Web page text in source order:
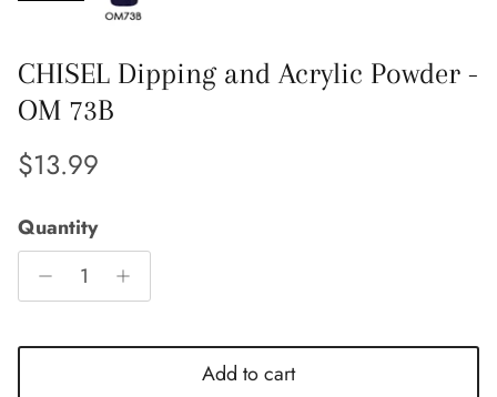
CHISEL Dipping and Acrylic Powder -
OM 73B
Regular price
$13.99
Quantity
Add to cart